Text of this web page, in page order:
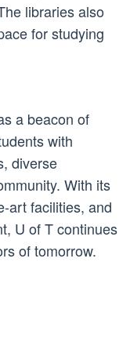
libraries also
for studying
a beacon of
with
diverse
With its
art facilities, and
U of T continues
of tomorrow.